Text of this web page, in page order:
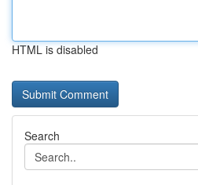
HTML is disabled
Search